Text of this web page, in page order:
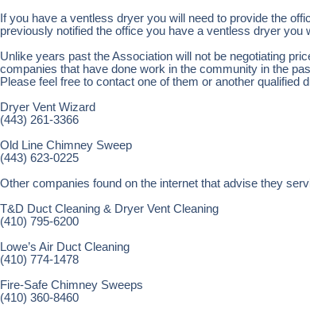
If you have a ventless dryer you will need to provide the
previously notified the office you have a ventless dryer
Unlike years past the Association will not be negotiating
companies that have done work in the community in the
Please feel free to contact one of them or another qualified
Dryer Vent Wizard
(443) 261-3366
Old Line Chimney Sweep
(443) 623-0225
Other companies found on the internet that advise they
T&D Duct Cleaning & Dryer Vent Cleaning
(410) 795-6200
Lowe’s Air Duct Cleaning
(410) 774-1478
Fire-Safe Chimney Sweeps
(410) 360-8460